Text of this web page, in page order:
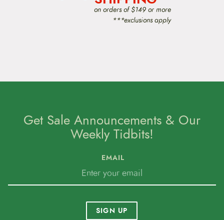
on orders of $149 or more
***exclusions apply
Get Sale Announcements & Our
Weekly Tidbits!
EMAIL
SIGN UP